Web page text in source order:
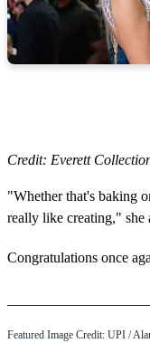
Credit: Everett
"Whether that's baking
really like creating," she
Congratulations once
Featured Image Credit: UPI /